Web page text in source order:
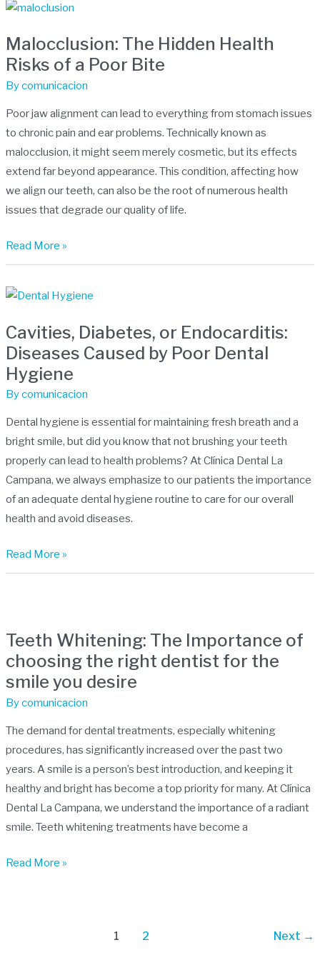
Malocclusion: The Hidden Health
Risks of a Poor Bite
Bycomunicacion
Poor jaw alignment can lead to everything from stomach issues
to chronic pain and ear problems. Technically known as
malocclusion, it might seem merely cosmetic, but its effects
extend far beyond appearance. This condition, affecting how
we align our teeth, can also be the root of numerous health
issues that degrade our quality of life.
Malocclusion:
Hidden
Health
Risks
Read More »
Cavities, Diabetes, or Endocarditis:
Diseases Caused by Poor Dental
Hygiene
Bycomunicacion
Dental hygiene is essential for maintaining fresh breath and a
bright smile, but did you know that not brushing your teeth
properly can lead to health problems? At Clínica Dental La
Campana, we always emphasize to our patients the importance
of an adequate dental hygiene routine to care for our overall
health and avoid diseases.
Cavities,
or
Endocarditis:
Diseases
Caused
Poor
Dental
Hygiene
Read More »
Teeth Whitening: The Importance of
choosing the right dentist for the
smile you desire
Bycomunicacion
The demand for dental treatments, especially whitening
procedures, has significantly increased over the past two
years. A smile is a person’s best introduction, and keeping it
healthy and bright has become a top priority for many. At Clínica
Dental La Campana, we understand the importance of a radiant
smile. Teeth whitening treatments have become a
The
Importance
of
choosing
right
dentist
for
the
smile
you
Read More »
1 2 Next →